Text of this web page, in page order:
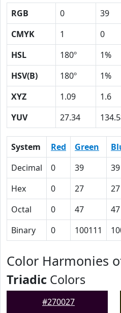
RGB 0 39
CMYK
1 0
HSL
180º 1%
HSV(B)
180º 1%
XYZ
1.09 1.6
YUV
27.34
System Red Green
Decimal
0 39 39
Hex
0 27 27
Octal
0 47 47
Binary
0 100111
Color Harmonies
Triadic Colors
#270027